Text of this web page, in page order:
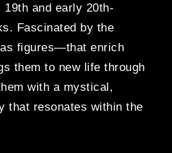
and early 20th-
Fascinated by the
figures—that enrich
them to new life through
with a mystical,
that resonates within the